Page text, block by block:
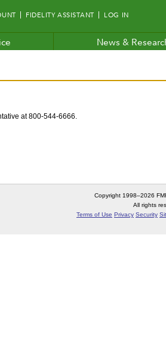
FIDELITY ASSISTANT LOG IN
News &
at 800-544-6666.
Copyright 1998–2026
All rights
Terms of Use Privacy Security